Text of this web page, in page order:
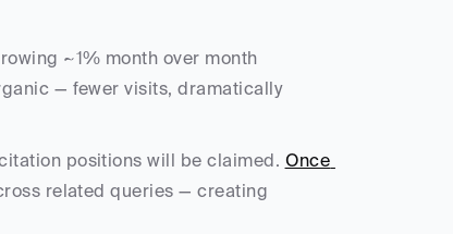
~1% month over month
— fewer visits, dramatically
positions will be claimed. Once
related queries — creating